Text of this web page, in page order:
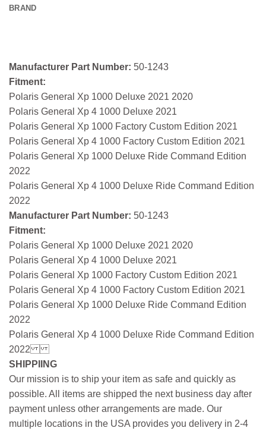
BRAND
Manufacturer Part Number: 50-1243
Fitment:
Polaris General Xp 1000 Deluxe 2021 2020
Polaris General Xp 4 1000 Deluxe 2021
Polaris General Xp 1000 Factory Custom Edition 2021
Polaris General Xp 4 1000 Factory Custom Edition 2021
Polaris General Xp 1000 Deluxe Ride Command Edition
2022
Polaris General Xp 4 1000 Deluxe Ride Command Edition
2022
Manufacturer Part Number: 50-1243
Fitment:
Polaris General Xp 1000 Deluxe 2021 2020
Polaris General Xp 4 1000 Deluxe 2021
Polaris General Xp 1000 Factory Custom Edition 2021
Polaris General Xp 4 1000 Factory Custom Edition 2021
Polaris General Xp 1000 Deluxe Ride Command Edition
2022
Polaris General Xp 4 1000 Deluxe Ride Command Edition
2022
SHIPPIING
Our mission is to ship your item as safe and quickly as
possible. All items are shipped the next business day after
payment unless other arrangements are made. Our
multiple locations in the USA provides you delivery in 2-4